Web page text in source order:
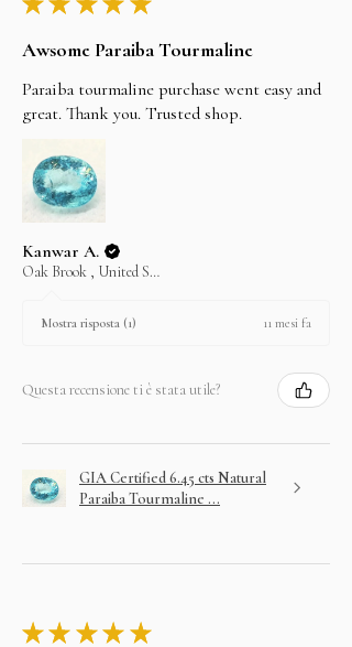
Awsome Paraiba Tourmaline
Paraiba tourmaline purchase went easy and
great. Thank you. Trusted shop.
Kanwar A.
Oak Brook , United States
Mostra risposta (1) 11 mesi fa
Questa recensione ti è stata utile?
GIA Certified 6.45 cts Natural
Paraiba Tourmaline ...
★ ★ ★ ★ ★